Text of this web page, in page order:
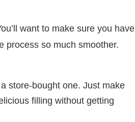
want to make sure you have
process so much smoother.
store-bought one. Just make
filling without getting